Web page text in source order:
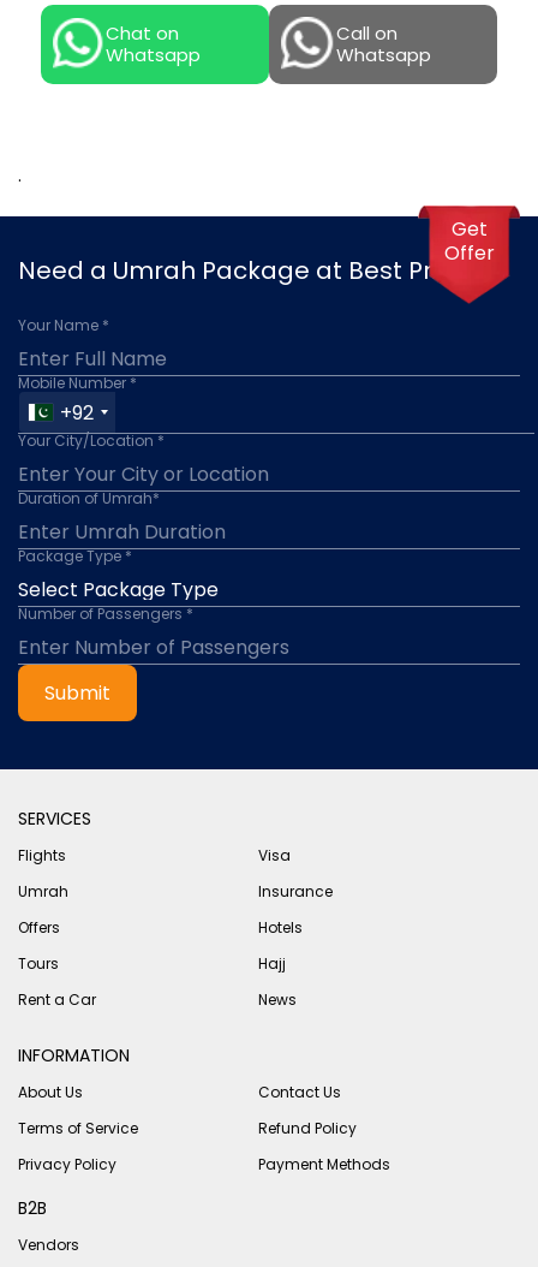
Chat on
Whatsapp
Call on
Whatsapp
.
Need a Umrah Package at Best Price?
Your Name *
Mobile Number *
+92
Your City/Location *
Duration of Umrah*
Package Type *
Number of Passengers *
Submit
Get
Offer
SERVICES
Flights
Visa
Umrah
Insurance
Offers
Hotels
Tours
Hajj
Rent a Car
News
INFORMATION
About Us
Contact Us
Terms of Service
Refund Policy
Privacy Policy
Payment Methods
B2B
Vendors